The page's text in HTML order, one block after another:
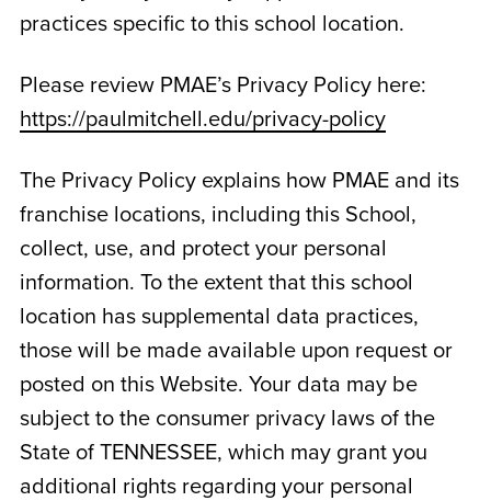
practices specific to this school location.
Please review PMAE’s Privacy Policy here:
https://paulmitchell.edu/privacy-policy
The Privacy Policy explains how PMAE and its
franchise locations, including this School,
collect, use, and protect your personal
information. To the extent that this school
location has supplemental data practices,
those will be made available upon request or
posted on this Website. Your data may be
subject to the consumer privacy laws of the
State of TENNESSEE, which may grant you
additional rights regarding your personal